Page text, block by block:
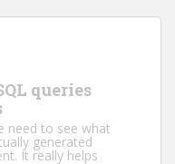
queries
need to see what
generated
It really helps